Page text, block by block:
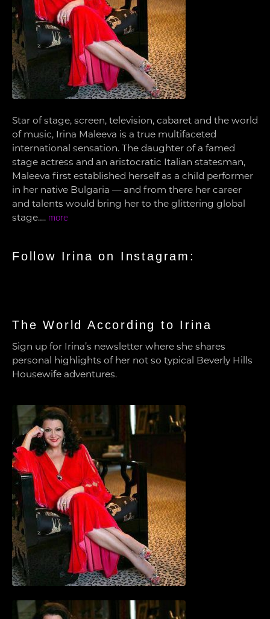
Star of stage, screen, television, cabaret and the world
of music, Irina Maleeva is a true multifaceted
international sensation. The daughter of a famed
stage actress and an aristocratic Italian statesman,
Maleeva first established herself as a child performer
in her native Bulgaria — and from there her career
and talents would bring her to the glittering global
stage…. more
Follow Irina on Instagram:
The World According to Irina
Sign up for Irina’s newsletter where she shares
personal highlights of her not so typical Beverly Hills
Housewife adventures.